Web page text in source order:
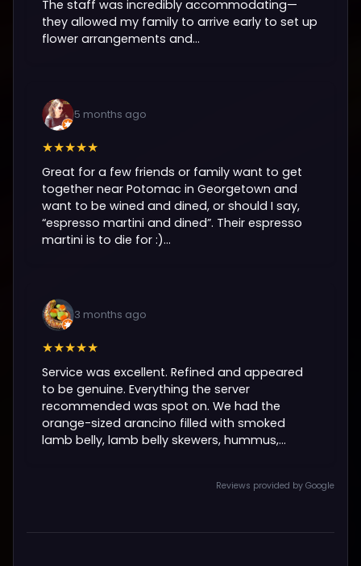
The staff was incredibly accommodating—
they allowed my family to arrive early to set up
flower arrangements and...
5 months ago
★★★★★
Great for a few friends or family want to get
together near Potomac in Georgetown and
want to be wined and dined, or should I say,
“espresso martini and dined”. Their espresso
martini is to die for :)...
3 months ago
★★★★★
Service was excellent. Refined and appeared
to be genuine. Everything the server
recommended was spot on. We had the
orange-sized arancino filled with smoked
lamb belly, lamb belly skewers, hummus,...
Reviews provided by Google